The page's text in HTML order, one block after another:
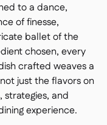
to a dance,
of finesse,
ballet of the
chosen, every
crafted weaves a
just the flavors on
and
experience.